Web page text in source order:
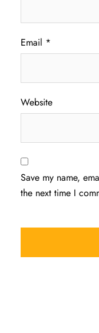
Email *
Website
Save my name,
the next time I